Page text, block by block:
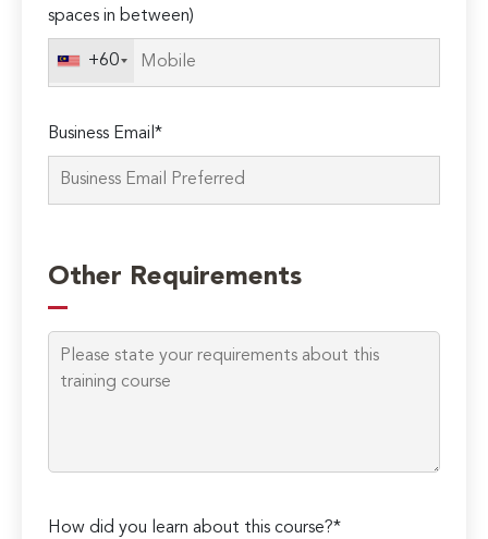
spaces in between)
+60
Business Email*
leave
this
field
empty.
Other Requirements
How did you learn about this course?*